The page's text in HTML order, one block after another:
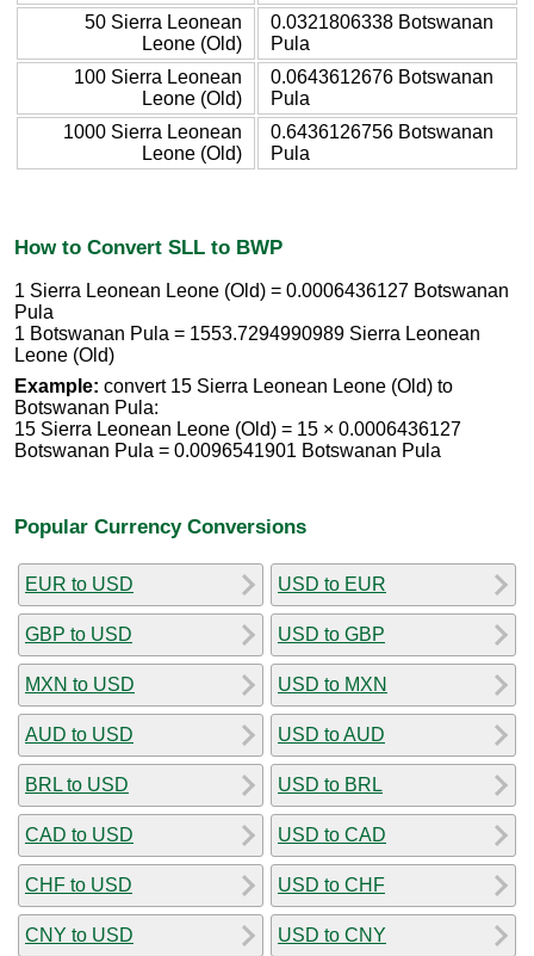
50 Sierra Leonean
Leone (Old)
0.0321806338 Botswanan
Pula
100 Sierra Leonean
Leone (Old)
0.0643612676 Botswanan
Pula
1000 Sierra Leonean
Leone (Old)
0.6436126756 Botswanan
Pula
How to Convert SLL to BWP
1 Sierra Leonean Leone (Old) = 0.0006436127 Botswanan
Pula
1 Botswanan Pula = 1553.7294990989 Sierra Leonean
Leone (Old)
Example: convert 15 Sierra Leonean Leone (Old) to
Botswanan Pula:
15 Sierra Leonean Leone (Old) = 15 × 0.0006436127
Botswanan Pula = 0.0096541901 Botswanan Pula
Popular Currency Conversions
EUR to USD
GBP to USD
MXN to USD
AUD to USD
BRL to USD
CAD to USD
CHF to USD
CNY to USD
USD to EUR
USD to GBP
USD to MXN
USD to AUD
USD to BRL
USD to CAD
USD to CHF
USD to CNY